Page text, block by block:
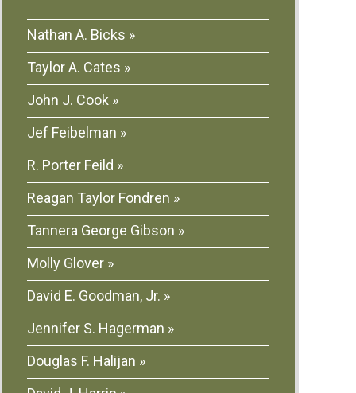
Nathan A. Bicks
Taylor A. Cates
John J. Cook
Jef Feibelman
R. Porter Feild
Reagan Taylor Fondren
Tannera George Gibson
Molly Glover
David E. Goodman, Jr.
Jennifer S. Hagerman
Douglas F. Halijan